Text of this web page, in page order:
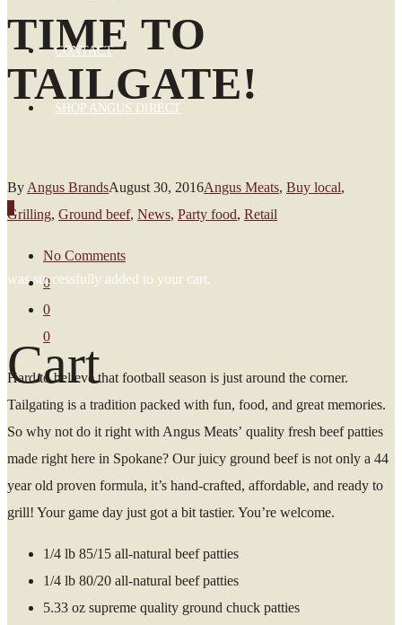
CONTACT
SHOP ANGUS DIRECT
was successfully added to your cart.
Cart
TIME TO
TAILGATE!
By Angus BrandsAugust 30, 2016Angus Meats, Buy local,
Grilling, Ground beef, News, Party food, Retail
No Comments
0
0
0
Hard to believe that football season is just around the corner.
Tailgating is a tradition packed with fun, food, and great memories.
So why not do it right with Angus Meats’ quality fresh beef patties
made right here in Spokane? Our juicy ground beef is not only a 44
year old proven formula, it’s hand-crafted, affordable, and ready to
grill! Your game day just got a bit tastier. You’re welcome.
1/4 lb 85/15 all-natural beef patties
1/4 lb 80/20 all-natural beef patties
5.33 oz supreme quality ground chuck patties